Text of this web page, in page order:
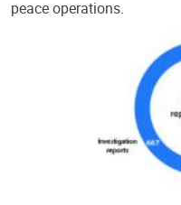
peace operations.